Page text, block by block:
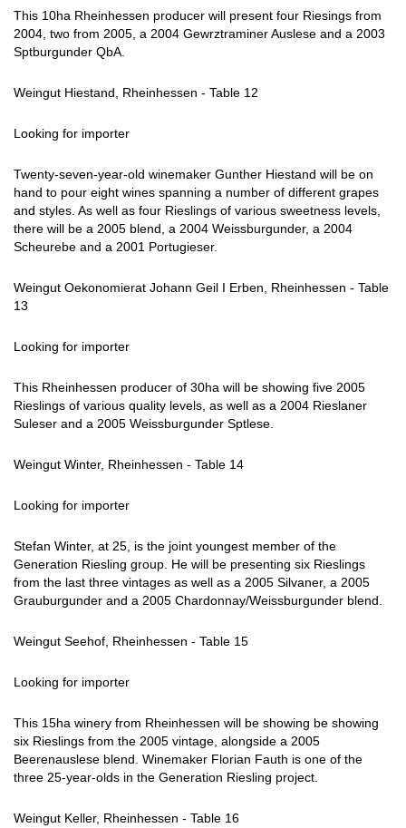
This 10ha Rheinhessen producer will present four Riesings from
2004, two from 2005, a 2004 Gewrztraminer Auslese and a 2003
Sptburgunder QbA.
Weingut Hiestand, Rheinhessen - Table 12
Looking for importer
Twenty-seven-year-old winemaker Gunther Hiestand will be on
hand to pour eight wines spanning a number of different grapes
and styles. As well as four Rieslings of various sweetness levels,
there will be a 2005 blend, a 2004 Weissburgunder, a 2004
Scheurebe and a 2001 Portugieser.
Weingut Oekonomierat Johann Geil I Erben, Rheinhessen - Table
13
Looking for importer
This Rheinhessen producer of 30ha will be showing five 2005
Rieslings of various quality levels, as well as a 2004 Rieslaner
Suleser and a 2005 Weissburgunder Sptlese.
Weingut Winter, Rheinhessen - Table 14
Looking for importer
Stefan Winter, at 25, is the joint youngest member of the
Generation Riesling group. He will be presenting six Rieslings
from the last three vintages as well as a 2005 Silvaner, a 2005
Grauburgunder and a 2005 Chardonnay/Weissburgunder blend.
Weingut Seehof, Rheinhessen - Table 15
Looking for importer
This 15ha winery from Rheinhessen will be showing be showing
six Rieslings from the 2005 vintage, alongside a 2005
Beerenauslese blend. Winemaker Florian Fauth is one of the
three 25-year-olds in the Generation Riesling project.
Weingut Keller, Rheinhessen - Table 16